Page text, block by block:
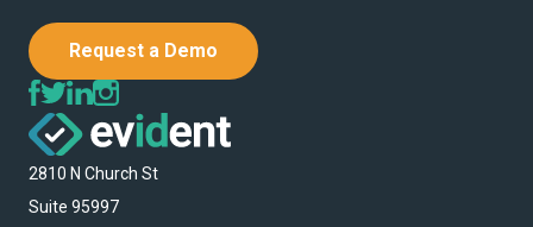
Request a Demo
2810 N Church St
Suite 95997